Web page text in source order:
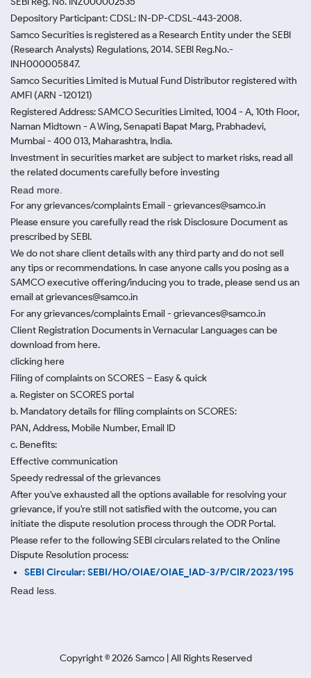
Depository Participant: CDSL: IN-DP-CDSL-443-2008.
Samco Securities is registered as a Research Entity under the SEBI
(Research Analysts) Regulations, 2014. SEBI Reg.No.-
INH000005847.
Samco Securities Limited is Mutual Fund Distributor registered with
AMFI (ARN -120121)
Registered Address: SAMCO Securities Limited, 1004 - A, 10th Floor,
Naman Midtown - A Wing, Senapati Bapat Marg, Prabhadevi,
Mumbai - 400 013, Maharashtra, India.
Investment in securities market are subject to market risks, read all
the related documents carefully before investing
Read more.
For any grievances/complaints Email - grievances@samco.in
Please ensure you carefully read the risk Disclosure Document as
prescribed by SEBI.
We do not share client details with any third party and do not sell
any tips or recommendations. In case anyone calls you posing as a
SAMCO executive offering/inducing you to trade, please send us an
email at grievances@samco.in
For any grievances/complaints Email - grievances@samco.in
Client Registration Documents in Vernacular Languages can be
download from here.
clicking here
Filing of complaints on SCORES – Easy & quick
a. Register on SCORES portal
b. Mandatory details for filing complaints on SCORES:
PAN, Address, Mobile Number, Email ID
c. Benefits:
Effective communication
Speedy redressal of the grievances
After you've exhausted all the options available for resolving your
grievance, if you're still not satisfied with the outcome, you can
initiate the dispute resolution process through the ODR Portal.
Please refer to the following SEBI circulars related to the Online
Dispute Resolution process:
SEBI Circular: SEBI/HO/OIAE/OIAE_IAD-3/P/CIR/2023/195
Read less.
Copyright ©2026 Samco | All Rights Reserved